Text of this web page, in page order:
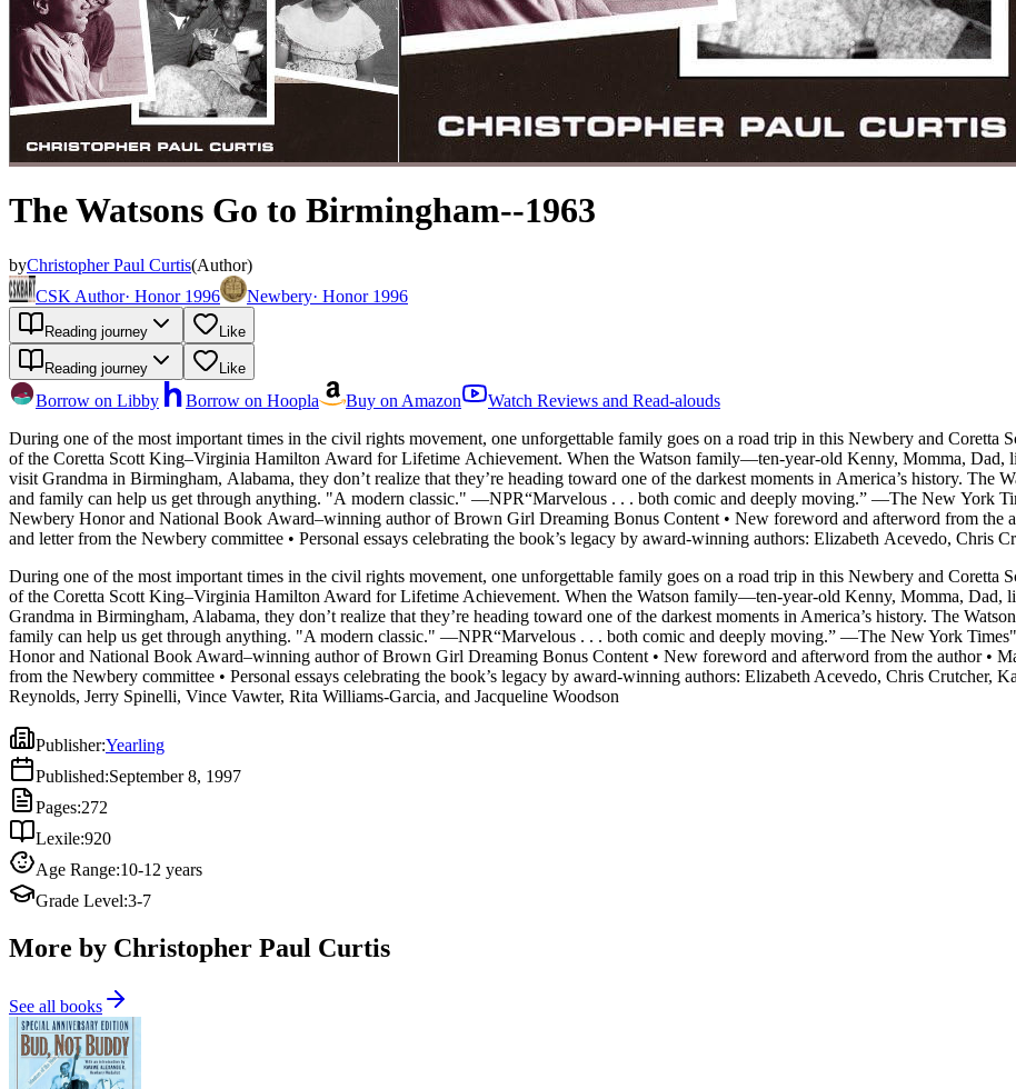
The Watsons Go to Birmingham--1963
byChristopher Paul Curtis(Author)
CSK Author· Honor 1996 Newbery· Honor 1996
Reading journey Like
Reading journey Like
Borrow on Libby Borrow on Hoopla Buy on Amazon
Watch Reviews and Read-alouds
During one of the most important times in the civil rights movement, one unforgettable family goes on a road trip in this Newbery and Coretta
of the Coretta Scott King–Virginia Hamilton Award for Lifetime Achievement. When the Watson family—ten-year-old Kenny, Momma, Dad, little sister Joetta, and brother Byron—sets out on a trip south to
visit Grandma in Birmingham, Alabama, they don’t realize that they’re heading toward one of the darkest moments in America’s history. The
and family can help us get through anything. "A modern classic." —NPR“Marvelous . . . both comic and deeply moving.” —The New York
Newbery Honor and National Book Award–winning author of Brown Girl Dreaming Bonus Content • New foreword and afterword from the
and letter from the Newbery committee • Personal essays celebrating the book’s legacy by award-winning authors: Elizabeth Acevedo,
During one of the most important times in the civil rights movement, one unforgettable family goes on a road trip in this Newbery and Coretta
of the Coretta Scott King–Virginia Hamilton Award for Lifetime Achievement. When the Watson family—ten-year-old Kenny, Momma, Dad,
Grandma in Birmingham, Alabama, they don’t realize that they’re heading toward one of the darkest moments in America’s history. The
family can help us get through anything. "A modern classic." —NPR“Marvelous . . . both comic and deeply moving.” —The New York
Honor and National Book Award–winning author of Brown Girl Dreaming Bonus Content • New foreword and afterword from the author •
from the Newbery committee • Personal essays celebrating the book’s legacy by award-winning authors: Elizabeth Acevedo, Chris Crutcher,
Reynolds, Jerry Spinelli, Vince Vawter, Rita Williams-Garcia, and Jacqueline Woodson
Publisher:Yearling
Published:September 8, 1997
Pages:272
Lexile:920
Age Range:10-12 years
Grade Level:3-7
More by Christopher Paul Curtis
See all books